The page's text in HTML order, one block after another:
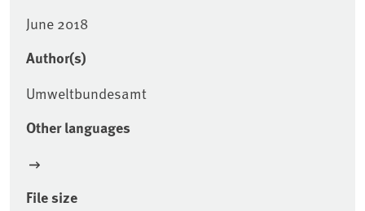
June 2018
Author(s)
Umweltbundesamt
Other languages
File size